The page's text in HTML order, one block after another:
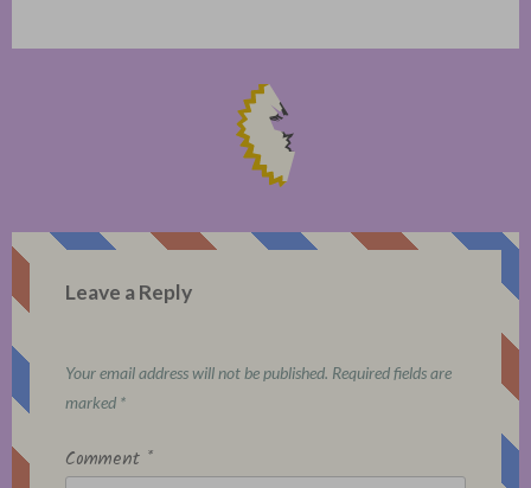
Leave a Reply
Your email address will not be published. Required fields are
marked *
Comment *